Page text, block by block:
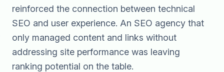
reinforced the connection between technical
SEO and user experience. An SEO agency that
only managed content and links without
addressing site performance was leaving
ranking potential on the table.